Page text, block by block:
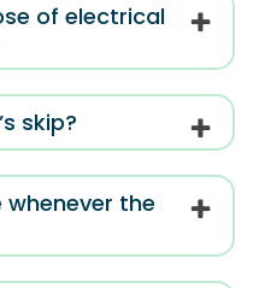
of electrical
skip?
whenever the